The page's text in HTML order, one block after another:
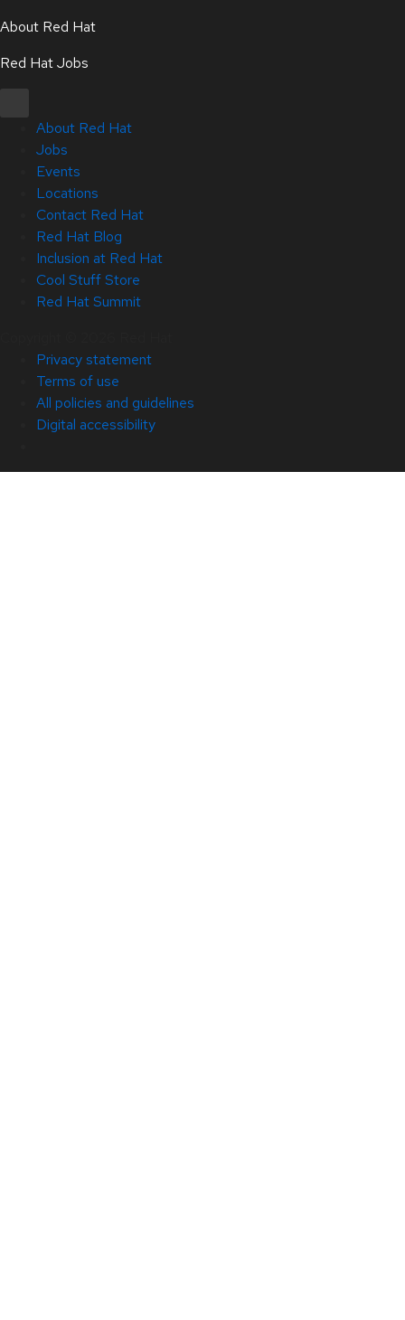
About Red Hat
Red Hat Jobs
About Red Hat
Jobs
Events
Locations
Contact Red Hat
Red Hat Blog
Inclusion at Red Hat
Cool Stuff Store
Red Hat Summit
Privacy statement
Terms of use
All policies and guidelines
Digital accessibility